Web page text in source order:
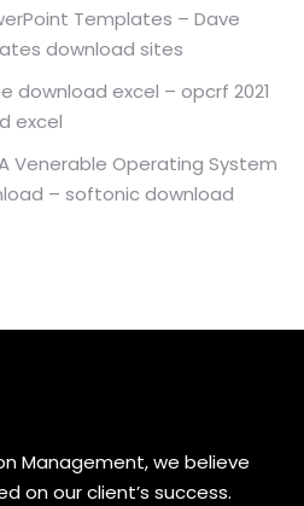
Templates – Dave
download sites
download excel – opcrf 2021
excel
Venerable Operating System
– softonic download
Management, we believe
on our client’s success.